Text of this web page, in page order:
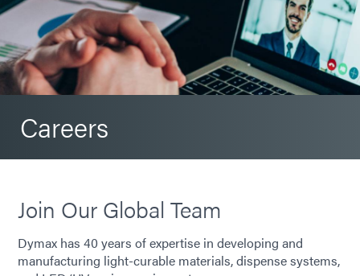
Careers
Join Our Global Team
Dymax has 40 years of expertise in developing and
manufacturing light-curable materials, dispense systems,